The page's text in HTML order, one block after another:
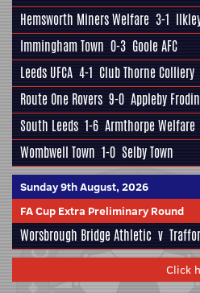
Hemsworth Miners Welfare 3-1
Immingham Town 0-3 Goole AFC
Leeds UFCA 4-1 Club Thorne Colliery
Route One Rovers 9-0 Appleby
South Leeds 1-6 Armthorpe Welfare
Wombwell Town 1-0 Selby Town
Sunday 9th August, 2026
FA Cup Extra Preliminary Round
Worsbrough Bridge Athletic v
Click